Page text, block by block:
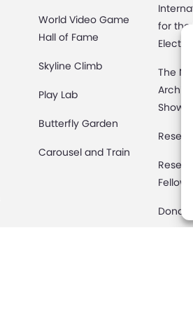
World Video Game
Hall of Fame
Skyline Climb
Play Lab
Butterfly Garden
Carousel and Train
for the
The
Show